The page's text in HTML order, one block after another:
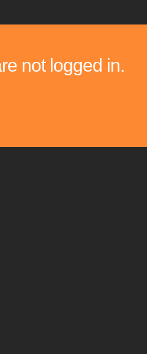
not logged in.